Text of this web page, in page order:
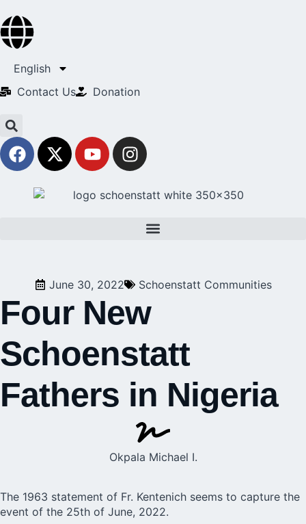
English
Contact Us​
Donation
June 30, 2022 Schoenstatt Communities
Four New
Schoenstatt
Fathers in Nigeria
Okpala Michael I.
The 1963 statement of Fr. Kentenich seems to capture the
event of the 25th of June, 2022.